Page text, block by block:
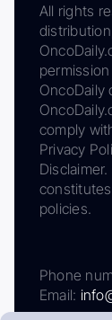
All rights
OncoDaily
comply
Privacy
policies.
Phone
Email: